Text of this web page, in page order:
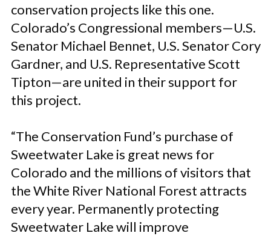
conservation projects like this one.
Colorado’s Congressional members—U.S.
Senator Michael Bennet, U.S. Senator Cory
Gardner, and U.S. Representative Scott
Tipton—are united in their support for
this project.
“The Conservation Fund’s purchase of
Sweetwater Lake is great news for
Colorado and the millions of visitors that
the White River National Forest attracts
every year. Permanently protecting
Sweetwater Lake will improve